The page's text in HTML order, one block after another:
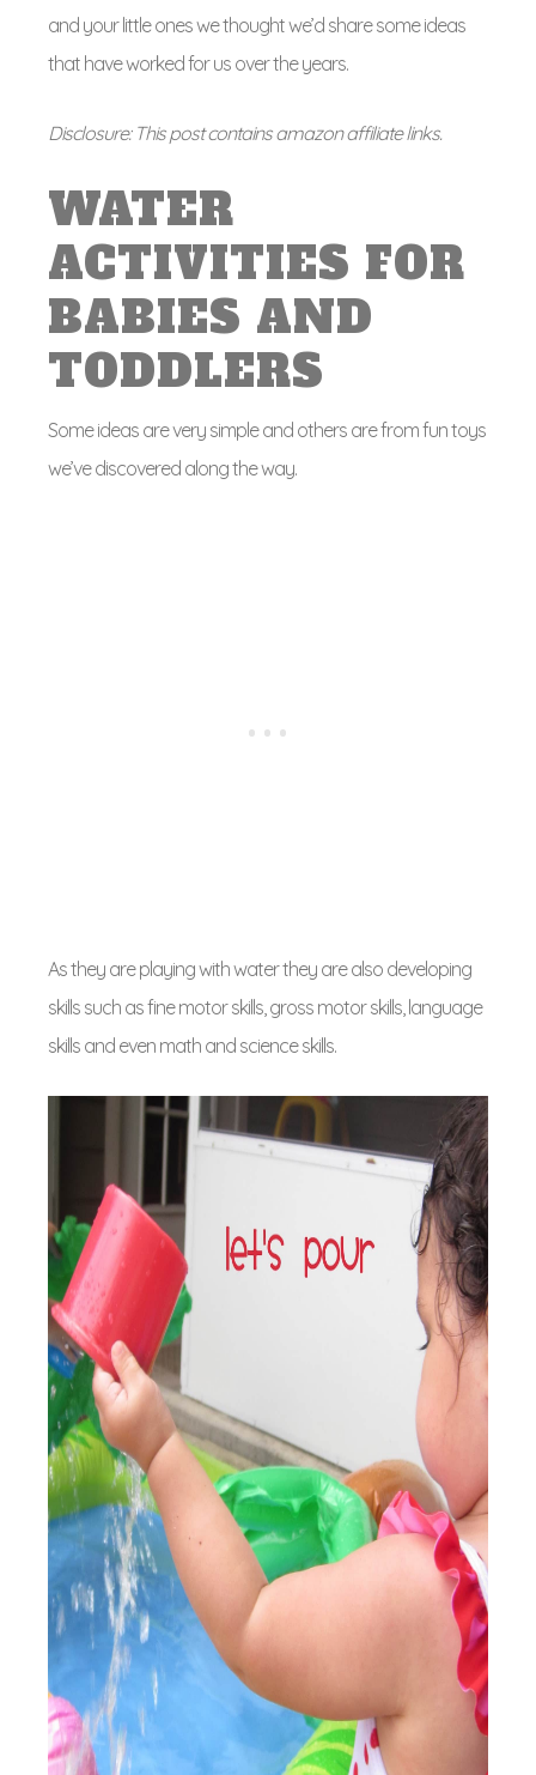
and your little ones we thought we’d share some ideas
that have worked for us over the years.
Disclosure: This post contains amazon affiliate links.
WATER
ACTIVITIES FOR
BABIES AND
TODDLERS
Some ideas are very simple and others are from fun toys
we’ve discovered along the way.
As they are playing with water they are also developing
skills such as fine motor skills, gross motor skills, language
skills and even math and science skills.